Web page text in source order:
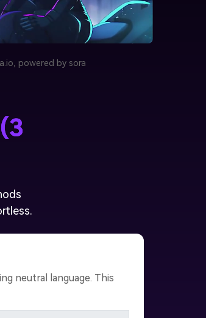
powered by sora
neutral language. This